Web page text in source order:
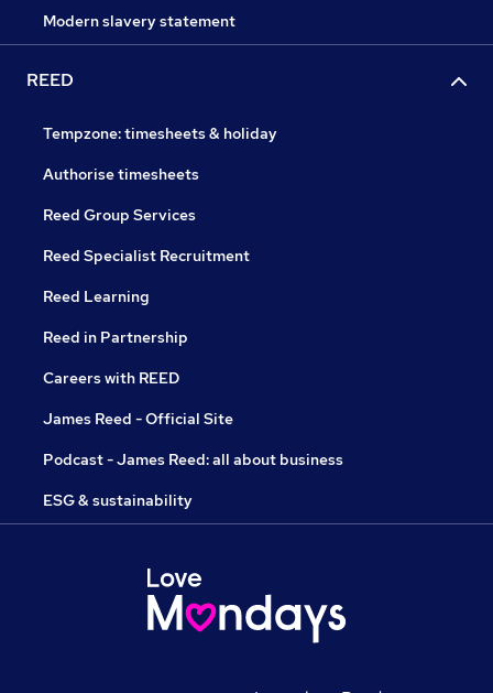
Modern slavery statement
REED
Tempzone: timesheets & holiday
Authorise timesheets
Reed Group Services
Reed Specialist Recruitment
Reed Learning
Reed in Partnership
Careers with REED
James Reed - Official Site
Podcast - James Reed: all about business
ESG & sustainability